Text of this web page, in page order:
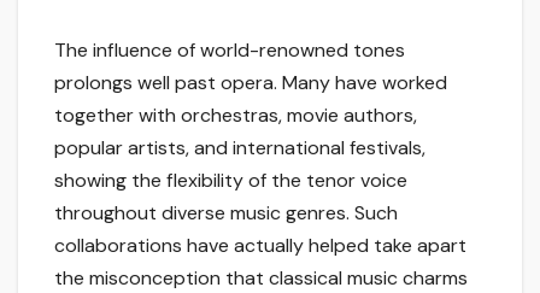
The influence of world-renowned tones
prolongs well past opera. Many have worked
together with orchestras, movie authors,
popular artists, and international festivals,
showing the flexibility of the tenor voice
throughout diverse music genres. Such
collaborations have actually helped take apart
the misconception that classical music charms